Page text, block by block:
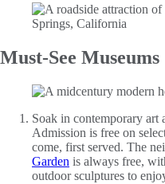
Must-See Museums
Soak in contemporary art
Admission is free on
come, first served. The
Garden is always free,
outdoor sculptures to